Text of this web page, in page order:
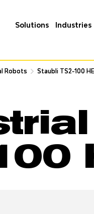
Solutions Industries
Robots Staubli TS2-100 HE
Robots Staubli TS2-100 HE